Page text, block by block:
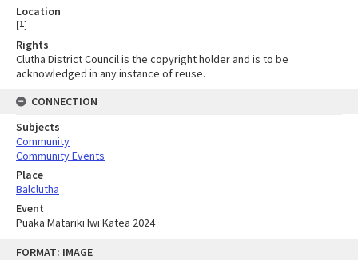
FORMAT: IMAGE
Location
[1]
Rights
Clutha District Council is the copyright holder and is to be
acknowledged in any instance of reuse.
CONNECTION
Subjects
Community
Community Events
Place
Balclutha
Event
Puaka Matariki Iwi Katea 2024